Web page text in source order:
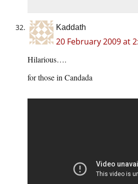
Kaddath
20 February 2009 at
Hilarious….
for those in Candada